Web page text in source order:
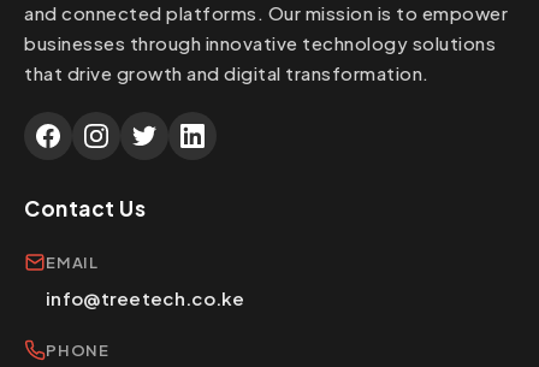
and connected platforms. Our mission is to empower
businesses through innovative technology solutions
that drive growth and digital transformation.
Contact Us
EMAIL
info@treetech.co.ke
PHONE